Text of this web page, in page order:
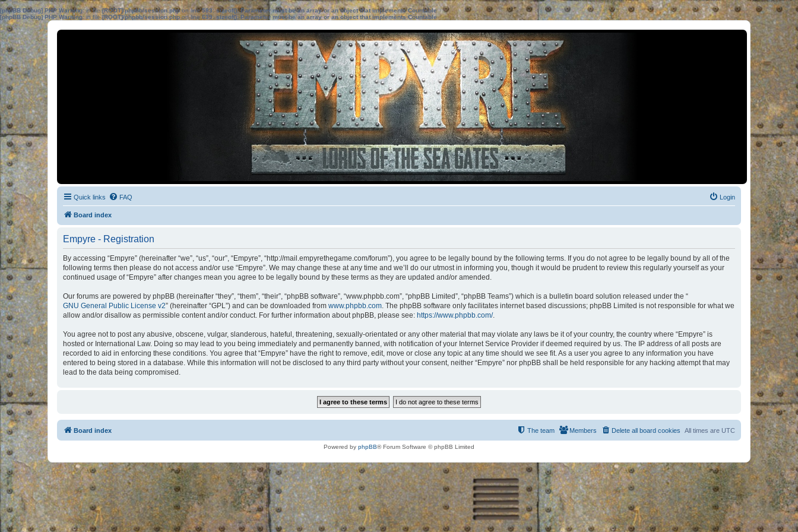
[phpBB Debug] PHP Warning: in file[ROOT]/phpbb/session.phpon line583:sizeof(): Parameter must be an array or an object that implements Countable
[phpBB Debug] PHP Warning: in file[ROOT]/phpbb/session.phpon line639: sizeof(): Parameter must be an array or an object that implements Countable
Quick links FAQ Login
Board index
Empyre - Registration
By accessing “Empyre” (hereinafter “we”, “us”, “our”, “Empyre”, “http://mail.empyrethegame.com/forum”), you agree to be legally bound by the following terms. If you do not agree to be legally bound by all of the
following terms then please do not access and/or use “Empyre”. We may change these at any time and we’ll do our utmost in informing you, though it would be prudent to review this regularly yourself as your
continued usage of “Empyre” after changes mean you agree to be legally bound by these terms as they are updated and/or amended.
Our forums are powered by phpBB (hereinafter “they”, “them”, “their”, “phpBB software”, “www.phpbb.com”, “phpBB Limited”, “phpBB Teams”) which is a bulletin board solution released under the “
GNU General Public License v2” (hereinafter “GPL”) and can be downloaded from www.phpbb.com. The phpBB software only facilitates internet based discussions; phpBB Limited is not responsible for what we
allow and/or disallow as permissible content and/or conduct. For further information about phpBB, please see: https://www.phpbb.com/.
You agree not to post any abusive, obscene, vulgar, slanderous, hateful, threatening, sexually-orientated or any other material that may violate any laws be it of your country, the country where “Empyre” is
hosted or International Law. Doing so may lead to you being immediately and permanently banned, with notification of your Internet Service Provider if deemed required by us. The IP address of all posts are
recorded to aid in enforcing these conditions. You agree that “Empyre” have the right to remove, edit, move or close any topic at any time should we see fit. As a user you agree to any information you have
entered to being stored in a database. While this information will not be disclosed to any third party without your consent, neither “Empyre” nor phpBB shall be held responsible for any hacking attempt that may
lead to the data being compromised.
Board index All times are UTC
Delete all board cookies
Members
The team
Powered by phpBB® Forum Software © phpBB Limited